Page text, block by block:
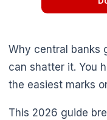
Why central banks
can shatter it. You
the easiest marks
This 2026 guide